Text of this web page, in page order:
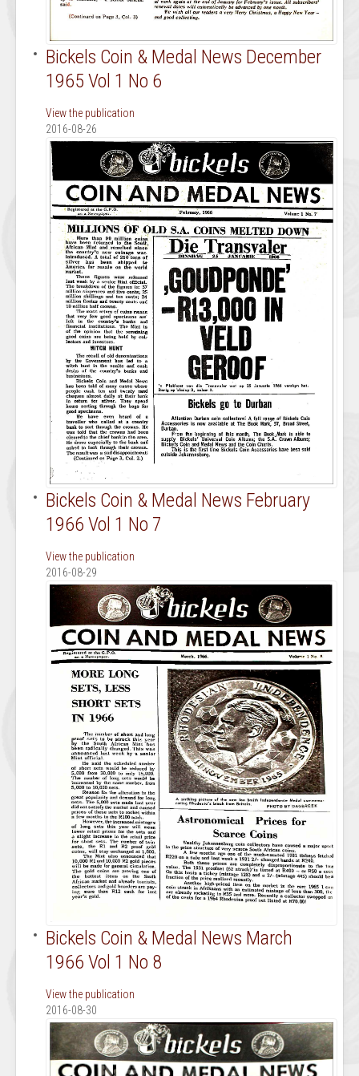
Bickels Coin & Medal News December
1965 Vol 1 No 6
View the publication
2016-08-26
Bickels Coin & Medal News February
1966 Vol 1 No 7
View the publication
2016-08-29
Bickels Coin & Medal News March
1966 Vol 1 No 8
View the publication
2016-08-30